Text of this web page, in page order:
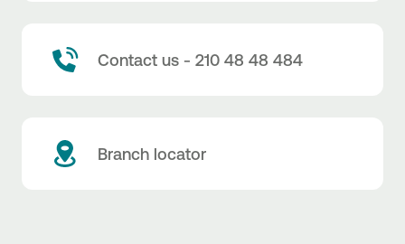
Contact us - 210 48 48 484
Branch locator